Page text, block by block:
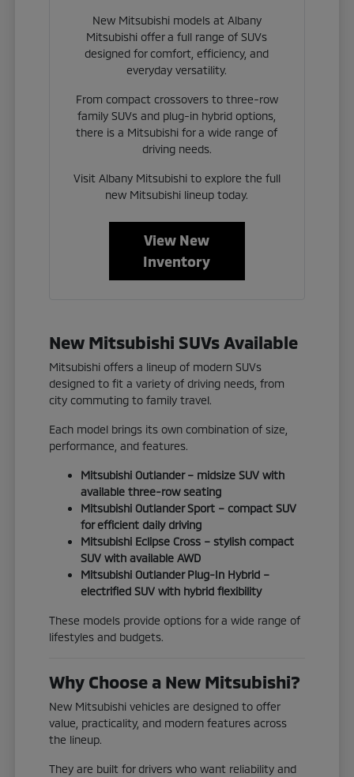
New Mitsubishi models at Albany
Mitsubishi offer a full range of SUVs
designed for comfort, efficiency, and
everyday versatility.
From compact crossovers to three-row
family SUVs and plug-in hybrid options,
there is a Mitsubishi for a wide range of
driving needs.
Visit Albany Mitsubishi to explore the full
new Mitsubishi lineup today.
View New
Inventory
New Mitsubishi SUVs Available
Mitsubishi offers a lineup of modern SUVs
designed to fit a variety of driving needs, from
city commuting to family travel.
Each model brings its own combination of size,
performance, and features.
Mitsubishi Outlander – midsize SUV with
available three-row seating
Mitsubishi Outlander Sport – compact SUV
for efficient daily driving
Mitsubishi Eclipse Cross – stylish compact
SUV with available AWD
Mitsubishi Outlander Plug-In Hybrid –
electrified SUV with hybrid flexibility
These models provide options for a wide range of
lifestyles and budgets.
Why Choose a New Mitsubishi?
New Mitsubishi vehicles are designed to offer
value, practicality, and modern features across
the lineup.
They are built for drivers who want reliability and